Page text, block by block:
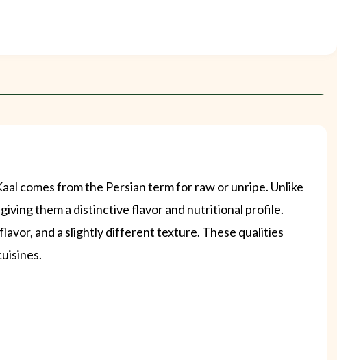
comes from the Persian term for raw or unripe. Unlike
them a distinctive flavor and nutritional profile.
and a slightly different texture. These qualities